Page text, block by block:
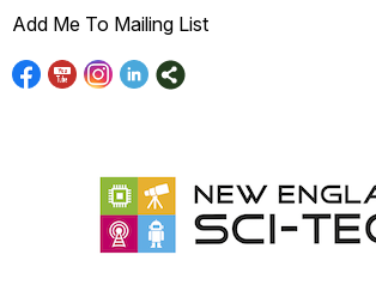
Add Me To Mailing List